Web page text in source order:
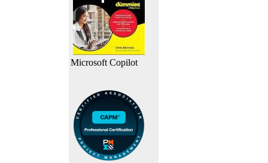
Microsoft Copilot